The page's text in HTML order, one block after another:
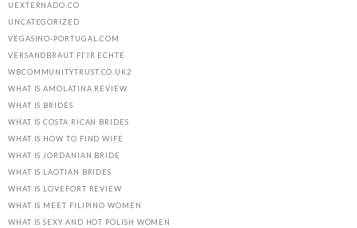
UEXTERNADO.CO
UNCATEGORIZED
VEGASINO-PORTUGAL.COM
VERSANDBRAUT FГЈR ECHTE
WBCOMMUNITYTRUST.CO.UK2
WHAT IS AMOLATINA REVIEW
WHAT IS BRIDES
WHAT IS COSTA RICAN BRIDES
WHAT IS HOW TO FIND WIFE
WHAT IS JORDANIAN BRIDE
WHAT IS LAOTIAN BRIDES
WHAT IS LOVEFORT REVIEW
WHAT IS MEET FILIPINO WOMEN
WHAT IS SEXY AND HOT POLISH WOMEN